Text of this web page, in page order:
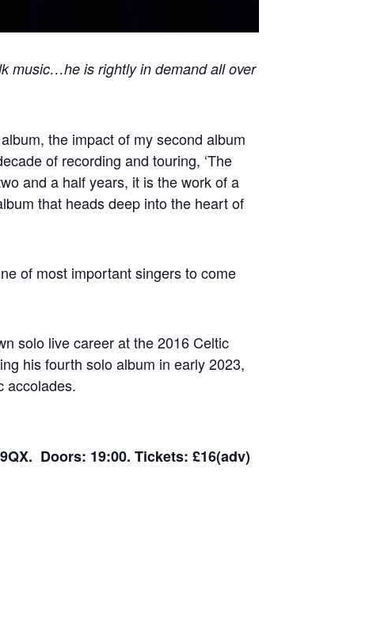
music…he is rightly in demand all over
the impact of my second album
of recording and touring, ‘The
and a half years, it is the work of a
that heads deep into the heart of
of most important singers to come
solo live career at the 2016 Celtic
his fourth solo album in early 2023,
accolades.
Doors: 19:00. Tickets: £16(adv)